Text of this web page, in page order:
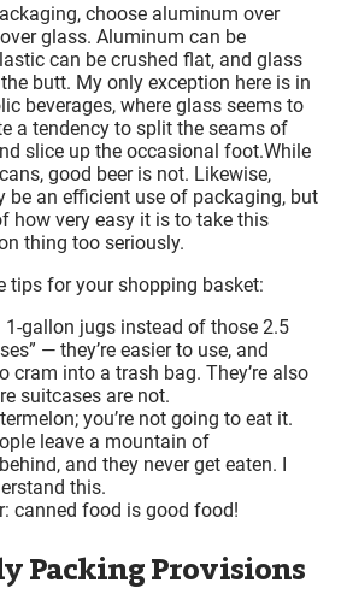
choose aluminum over
glass. Aluminum can be
can be crushed flat, and glass
butt. My only exception here is in
beverages, where glass seems to
a tendency to split the seams of
slice up the occasional foot.While
good beer is not. Likewise,
be an efficient use of packaging, but
how very easy it is to take this
thing too seriously.
tips for your shopping basket:
1-gallon jugs instead of those 2.5
— they’re easier to use, and
cram into a trash bag. They’re also
suitcases are not.
you’re not going to eat it.
leave a mountain of
and they never get eaten. I
this.
canned food is good food!
Packing Provisions